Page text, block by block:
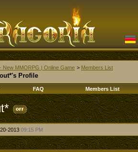
New MMORPG | Online Game > Members List
Profile
FAQ Members List
2013 09:15 PM